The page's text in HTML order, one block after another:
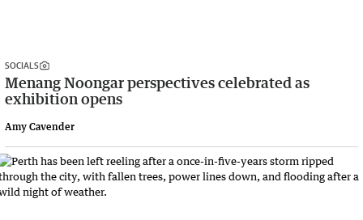
SOCIALS
Menang Noongar perspectives celebrated as
exhibition opens
Amy Cavender